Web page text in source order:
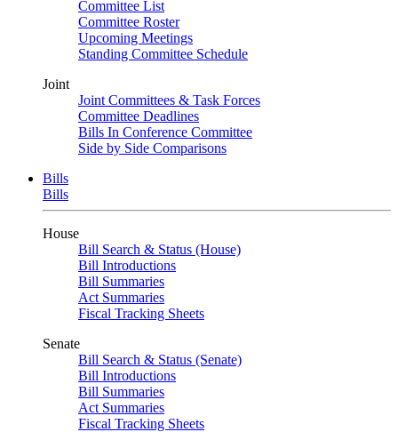
Committee List
Committee Roster
Upcoming Meetings
Standing Committee Schedule
Joint
Joint Committees & Task Forces
Committee Deadlines
Bills In Conference Committee
Side by Side Comparisons
Bills
Bills
House
Bill Search & Status (House)
Bill Introductions
Bill Summaries
Act Summaries
Fiscal Tracking Sheets
Senate
Bill Search & Status (Senate)
Bill Introductions
Bill Summaries
Act Summaries
Fiscal Tracking Sheets